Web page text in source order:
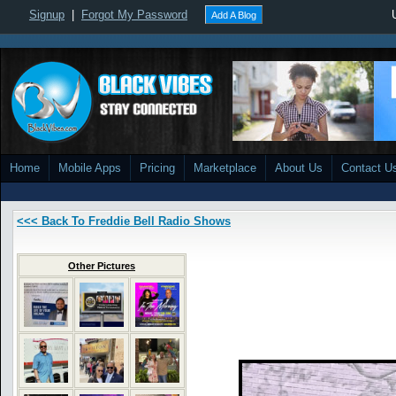
Signup Forgot My Password Add A Blog
Home Mobile Apps Pricing Marketplace About Us Contact
<<< Back To Freddie Bell Radio Shows
Other Pictures